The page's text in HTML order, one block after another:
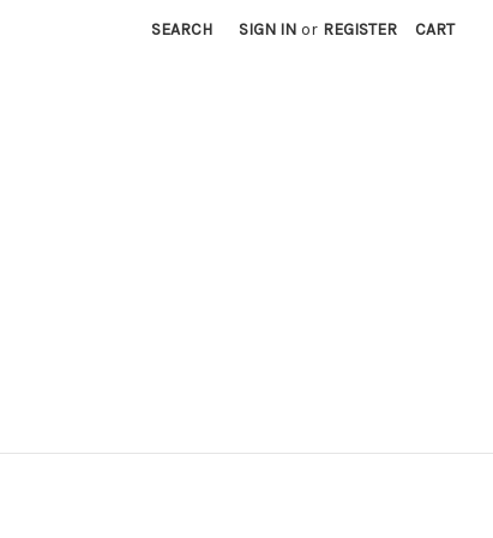
SEARCH SIGN IN or REGISTER CART